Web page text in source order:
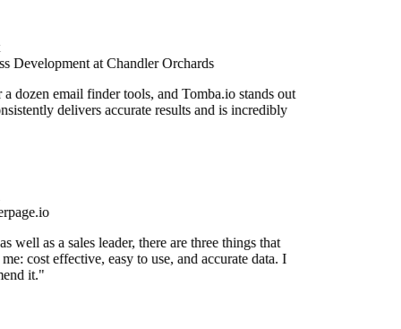
Development at Chandler Orchards
dozen email finder tools, and Tomba.io stands out
delivers accurate results and is incredibly
well as a sales leader, there are three things that
cost effective, easy to use, and accurate data. I
it."